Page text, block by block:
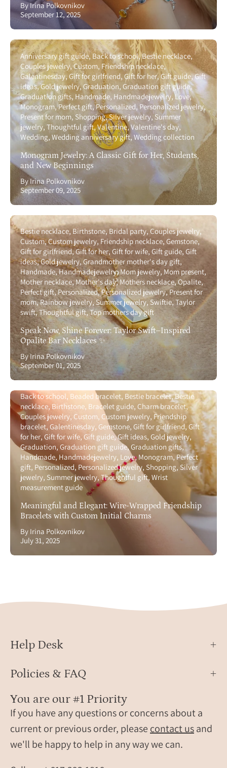
By Irina Polkovnikov
September 12, 2025
Anniversary gift guide Back to school Bestie necklace
Couples jewelry Custom Friendship necklace
Galentinesday Gift for girlfriend Gift for her Gift guide Gift
ideas Gold jewelry Graduation Graduation gift guide
Graduation gifts Handmade Handmadejewelry Love
Monogram Perfect gift Personalized Personalized jewelry
Present for mom Shopping Silver jewelry Summer
jewelry Thoughtful gift Valentine Valentine's day
Wedding Wedding anniversary gift Wedding collection
Monogram Jewelry: A Classic Gift for Her, Students,
and New Beginnings
By Irina Polkovnikov
September 09, 2025
Bestie necklace Birthstone Bridal party Couples jewelry
Custom Custom jewelry Friendship necklace Gemstone
Gift for girlfriend Gift for her Gift for wife Gift guide Gift
ideas Gold jewelry Grandmother mother's day gift
Handmade Handmadejewelry Mom jewelry Mom present
Mother necklace Mother's day Mothers necklace Opalite
Perfect gift Personalized Personalized jewelry Present for
mom Rainbow jewelry Summer jewelry Swiftie Taylor
swift Thoughtful gift Top mothers day gift
Speak Now, Shine Forever: Taylor Swift–Inspired
Opalite Bar Necklaces ✨
By Irina Polkovnikov
September 01, 2025
Back to school Beaded bracelet Bestie bracelet Bestie
necklace Birthstone Bracelet guide Charm bracelet
Couples jewelry Custom Custom jewelry Friendship
bracelet Galentinesday Gemstone Gift for girlfriend Gift
for her Gift for wife Gift guide Gift ideas Gold jewelry
Graduation Graduation gift guide Graduation gifts
Handmade Handmadejewelry Love Monogram Perfect
gift Personalized Personalized jewelry Shopping Silver
jewelry Summer jewelry Thoughtful gift Wrist
measurement guide
Meaningful and Elegant: Wire-Wrapped Friendship
Bracelets with Custom Initial Charms
By Irina Polkovnikov
July 31, 2025
Help Desk
Policies & FAQ
You are our #1 Priority
If you have any questions or concerns about a
current or previous order, please contact usand
we'll be happy to help in any way we can.